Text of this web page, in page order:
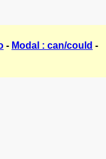
- Modal : can/could -